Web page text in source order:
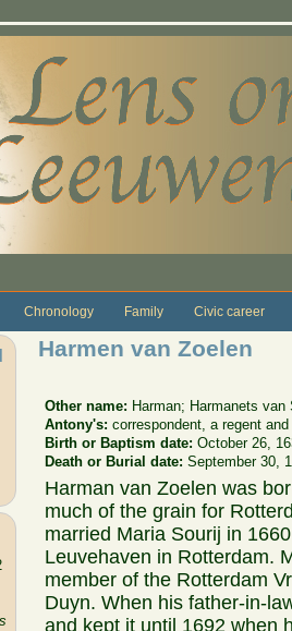
Chronology Family Civic career
Harmen van Zoelen
Other name: Harman; Harmanets van
Antony's:correspondent, a regent
Birth or Baptism date:October 26,
Death or Burial date:September 30,
Harman van Zoelen was
much of the grain for
married Maria Sourij in
Leuvehaven in Rotterdam.
member of the Rotterdam
Duyn. When his father-in-
and kept it until 1692 when